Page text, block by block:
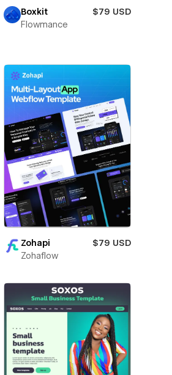
Boxkit
$79 USD
Flowmance
Zohapi
$79 USD
Zohaflow